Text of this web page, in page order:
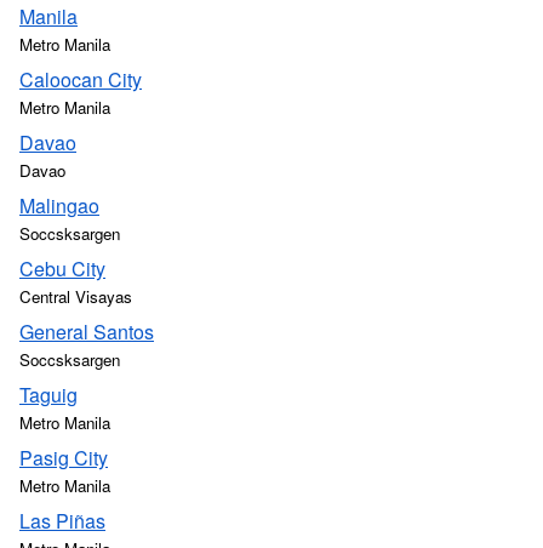
Manila
Metro Manila
Caloocan City
Metro Manila
Davao
Davao
Malingao
Soccsksargen
Cebu City
Central Visayas
General Santos
Soccsksargen
Taguig
Metro Manila
Pasig City
Metro Manila
Las Piñas